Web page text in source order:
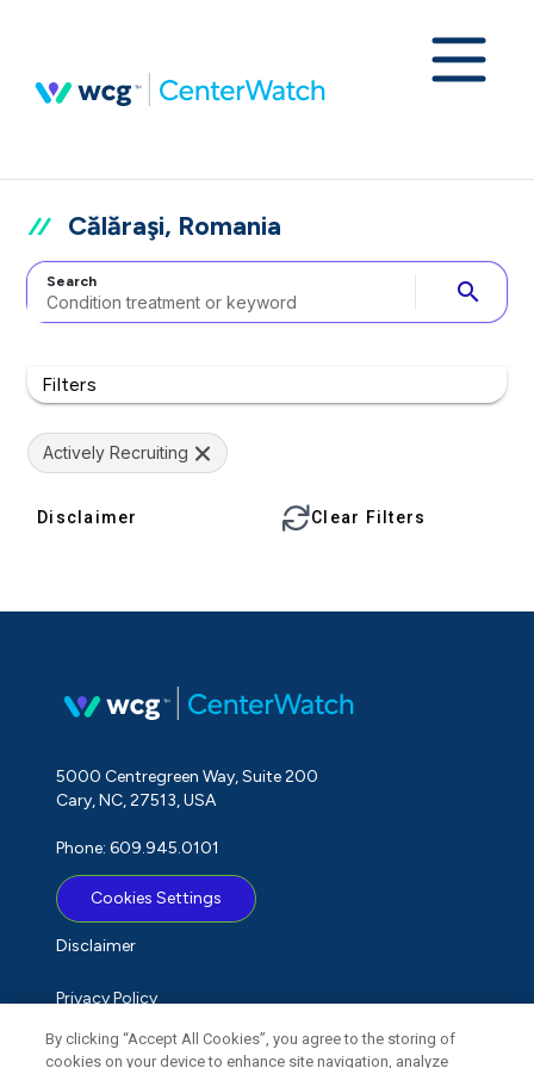
Călăraşi, Romania
Search search
Filters
Actively Recruiting
Disclaimer Clear Filters
5000 Centregreen Way, Suite 200
Cary, NC, 27513, USA
Phone: 609.945.0101
Cookies Settings
Disclaimer
Privacy Policy
Term of Use
By clicking “Accept All Cookies”, you agree to the storing of
cookies on your device to enhance site navigation, analyze